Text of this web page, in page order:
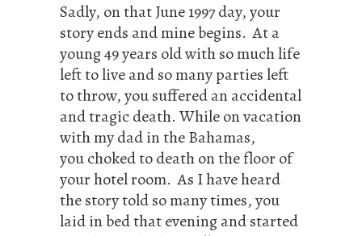
Sadly, on that June 1997 day, your
story ends and mine begins. At a
young 49 years old with so much life
left to live and so many parties left
to throw, you suffered an accidental
and tragic death. While on vacation
with my dad in the Bahamas,
you choked to death on the floor of
your hotel room. As I have heard
the story told so many times, you
laid in bed that evening and started